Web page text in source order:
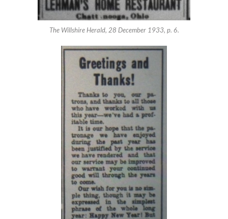
The Willshire Herald, 28 December 1933, p. 6.